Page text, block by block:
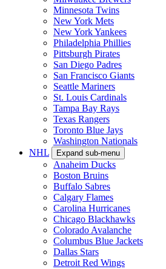
Minnesota Twins
New York Mets
New York Yankees
Philadelphia Phillies
Pittsburgh Pirates
San Diego Padres
San Francisco Giants
Seattle Mariners
St. Louis Cardinals
Tampa Bay Rays
Texas Rangers
Toronto Blue Jays
Washington Nationals
NHL
Expand sub-menu
Anaheim Ducks
Boston Bruins
Buffalo Sabres
Calgary Flames
Carolina Hurricanes
Chicago Blackhawks
Colorado Avalanche
Columbus Blue Jackets
Dallas Stars
Detroit Red Wings